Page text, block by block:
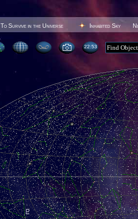
To Survive in the Universe Inhabited Sky
22 53